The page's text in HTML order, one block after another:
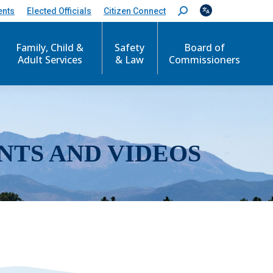
Elected Officials Citizen Connect
S
e
c
Family, Child &
Adult Services
Safety
& Law
Board of
Commissioners
AND VIDEOS